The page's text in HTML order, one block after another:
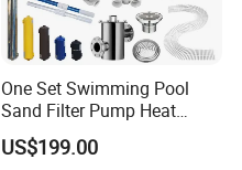
One Set Swimming Pool
Sand Filter Pump Heat
Exchanger Pool Equipments
Accessories
US$199.00